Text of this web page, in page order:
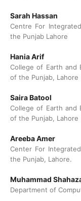
Sarah Hassan
Centre For
the Punjab Lahore
Hania Arif
College of Earth and
of the Punjab, Lahore
Saira Batool
College of Earth and
of the Punjab, Lahore
Areeba Amer
Center For
the Punjab, Lahore.
Muhammad
Department of